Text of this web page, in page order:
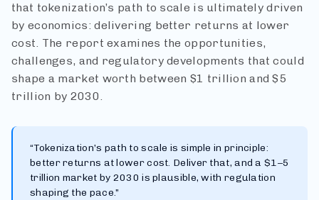
that tokenization’s path to scale is ultimately driven
by economics: delivering better returns at lower
cost. The report examines the opportunities,
challenges, and regulatory developments that could
shape a market worth between $1 trillion and $5
trillion by 2030.
“Tokenization’s path to scale is simple in principle:
better returns at lower cost. Deliver that, and a $1–5
trillion market by 2030 is plausible, with regulation
shaping the pace.”